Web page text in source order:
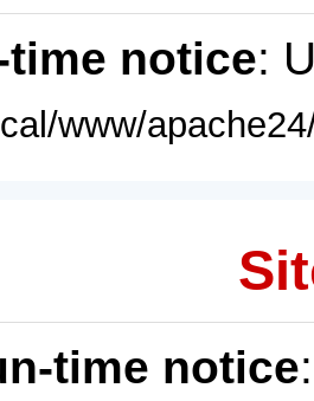
time notice:
www/
time notice